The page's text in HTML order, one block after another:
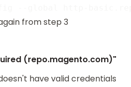
from step 3
(repo.magento.com)"
have valid credentials